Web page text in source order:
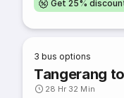
Get 25%
3 bus options
Tangerang
28 Hr 32 Min